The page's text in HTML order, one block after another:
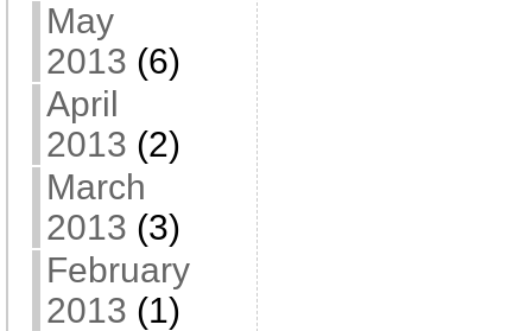
May
2013 (6)
April
2013 (2)
March
2013 (3)
February
2013 (1)